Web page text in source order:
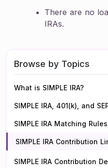
There are no
IRAs.
Browse by Topics
What is SIMPLE IRA?
SIMPLE IRA, 401(k), and
SIMPLE IRA Matching Rules
SIMPLE IRA Contribution
SIMPLE IRA Contribution